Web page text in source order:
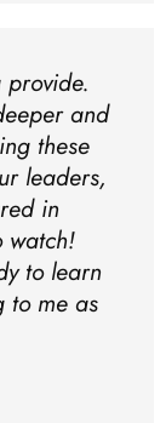
provide.
and
these
leaders,
in
watch!
to learn
to me as